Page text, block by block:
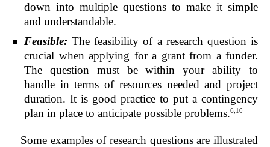
down into multiple questions to make it simple
and understandable.
Feasible:The feasibility of a research question is
crucial when applying for a grant from a funder.
The question must be within your ability to
handle in terms of resources needed and project
duration. It is good practice to put a contingency
plan in place to anticipate possible problems.6,10
Some examples of research questions are illustrated